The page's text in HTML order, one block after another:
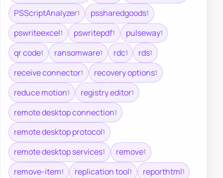
PSScriptAnalyzer1 pssharedgoods1
pswriteexcel1 pswritepdf1 pulseway1
qr code1 ransomware1 rdc1 rds1
receive connector1 recovery options1
reduce motion1 registry editor1
remote desktop connection1
remote desktop protocol1
remote desktop services1 remove1
remove-item1 replication tool1 reporthtml1